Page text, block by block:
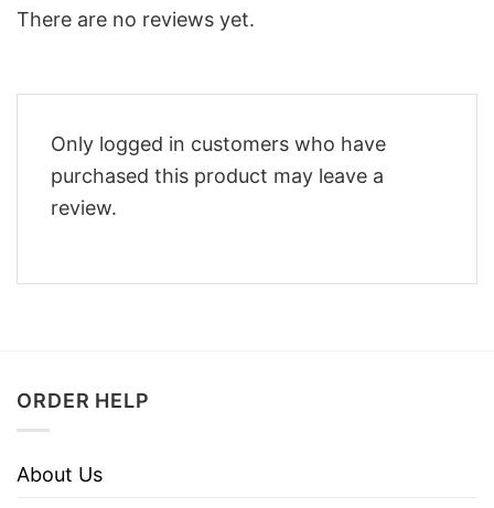
There are no reviews yet.
Only logged in customers who have
purchased this product may leave a
review.
ORDER HELP
About Us